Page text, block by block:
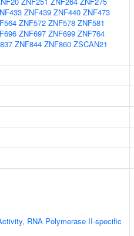
ZNF439 ZNF440 ZNF473
ZNF572 ZNF578 ZNF581
ZNF697 ZNF699 ZNF764
ZNF844 ZNF860 ZSCAN21
RNA Polymerase II-specific